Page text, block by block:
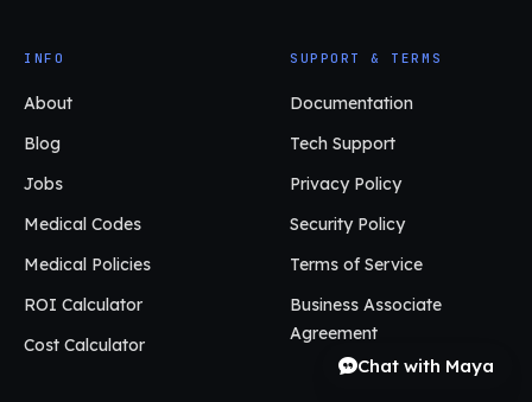
Chat with Maya
INFO
About
Blog
Jobs
Medical Codes
Medical Policies
ROI Calculator
Cost Calculator
SUPPORT & TERMS
Documentation
Tech Support
Privacy Policy
Security Policy
Terms of Service
Business Associate
Agreement